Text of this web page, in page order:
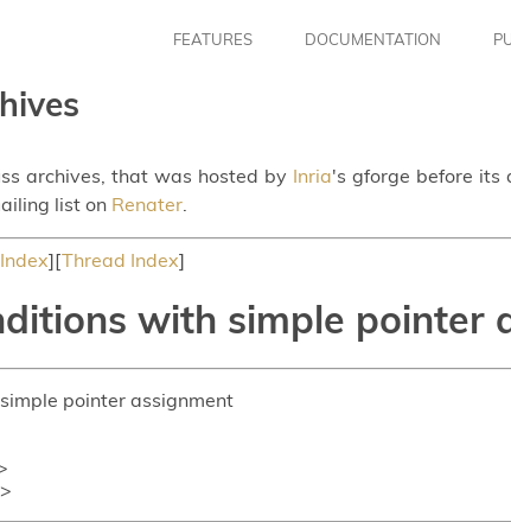
FEATURES DOCUMENTATION
archives, that was hosted by Inria's gforge before its
list on Renater.
][Thread Index]
with simple pointer
pointer assignment
>